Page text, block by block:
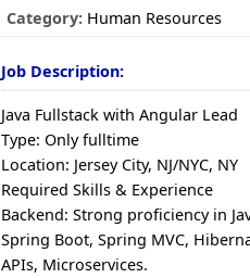
Category: Human Resources
Job Description:
Java Fullstack with Angular Lead
Type: Only fulltime
Location: Jersey City, NJ/NYC, NY
Required Skills & Experience
Backend: Strong proficiency in
Spring Boot, Spring MVC,
APIs, Microservices.